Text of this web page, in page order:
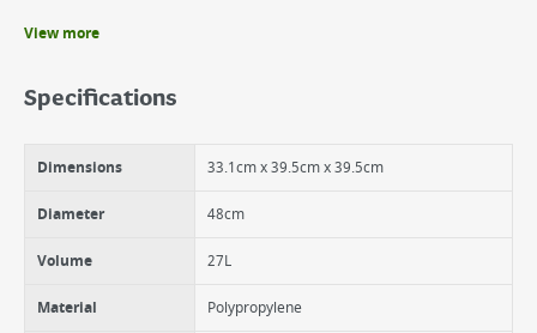
Elegant, stable shape with great content
UV resistant
View more
Specifications
Dimensions 33.1cm x 39.5cm x 39.5cm
Diameter 48cm
Volume 27L
Material Polypropylene